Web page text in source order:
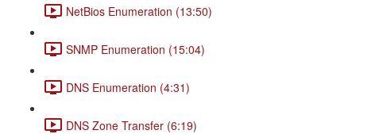
NetBios Enumeration (13:50)
SNMP Enumeration (15:04)
DNS Enumeration (4:31)
DNS Zone Transfer (6:19)